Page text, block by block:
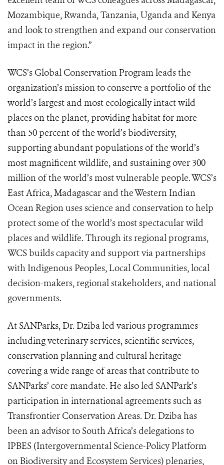
Mozambique, Rwanda, Tanzania, Uganda and Kenya
and look to strengthen and expand our conservation
impact in the region.”
WCS’s Global Conservation Program leads the
organization’s mission to conserve a portfolio of the
world’s largest and most ecologically intact wild
places on the planet, providing habitat for more
than 50 percent of the world’s biodiversity,
supporting abundant populations of the world’s
most magnificent wildlife, and sustaining over 300
million of the world’s most vulnerable people. WCS’s
East Africa, Madagascar and the Western Indian
Ocean Region uses science and conservation to help
protect some of the world’s most spectacular wild
places and wildlife. Through its regional programs,
WCS builds capacity and support via partnerships
with Indigenous Peoples, Local Communities, local
decision-makers, regional stakeholders, and national
governments.
At SANParks, Dr. Dziba led various programmes
including veterinary services, scientific services,
conservation planning and cultural heritage
covering a wide range of areas that contribute to
SANParks’ core mandate. He also led SANPark’s
participation in international agreements such as
Transfrontier Conservation Areas. Dr. Dziba has
been an advisor to South Africa’s delegations to
IPBES (Intergovernmental Science-Policy Platform
on Biodiversity and Ecosystem Services) plenaries,